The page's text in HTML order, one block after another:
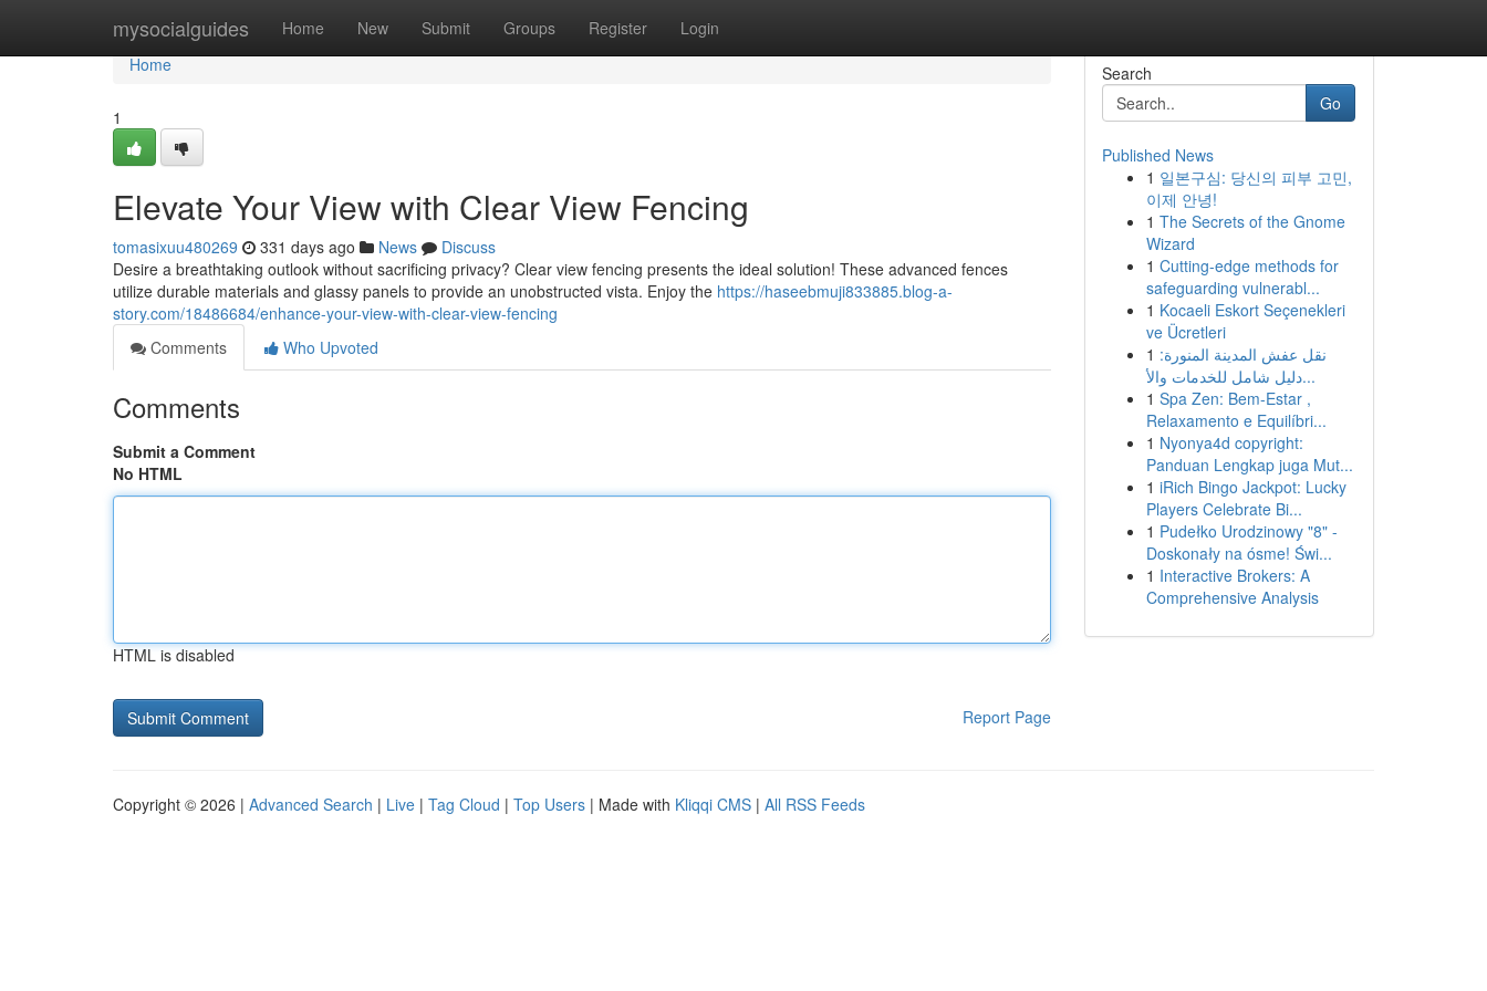
mysocialguides Home New Submit Groups Register Login
Home
Home
1
Elevate Your View with Clear View Fencing
tomasixuu480269 331 days ago News
Discuss
Desire a breathtaking outlook without sacrificing privacy? Clear view fencing presents the ideal solution! These advanced fences
utilize durable materials and glassy panels to provide an unobstructed vista. Enjoy the https://haseebmuji833885.blog-a-
story.com/18486684/enhance-your-view-with-clear-view-fencing
Comments
Who Upvoted
Comments
Submit a Comment
No HTML
HTML is disabled
Report Page
Search
Go
Published News
1 일본구심: 당신의 피부 고민,
이제 안녕!
1 The Secrets of the Gnome
Wizard
1 Cutting-edge methods for
safeguarding vulnerabl...
1 Kocaeli Eskort Seçenekleri
ve Ücretleri
1 نقل عفش المدينة المنورة:
دليل شامل للخدمات والأ...
1 Spa Zen: Bem-Estar ,
Relaxamento e Equilíbri...
1 Nyonya4d copyright:
Panduan Lengkap juga Mut...
1 iRich Bingo Jackpot: Lucky
Players Celebrate Bi...
1 Pudełko Urodzinowy "8" -
Doskonały na ósme! Świ...
1 Interactive Brokers: A
Comprehensive Analysis
Copyright © 2026 | Advanced Search | Live | Tag Cloud | Top Users | Made with Kliqqi CMS | All RSS Feeds